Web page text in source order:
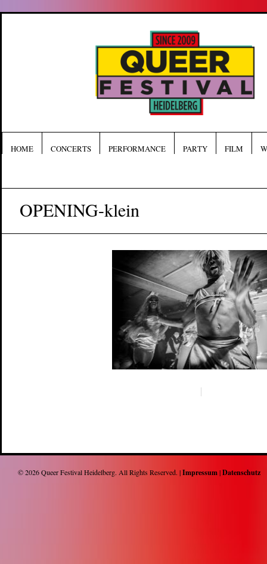
HOME CONCERTS PERFORMANCE PARTY FILM
OPENING-klein
© 2026Queer Festival Heidelberg. All Rights Reserved. |Impressum|Datenschutz